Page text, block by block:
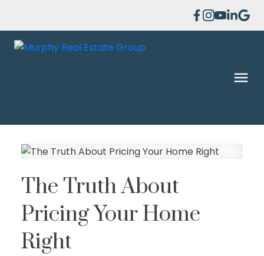
The Truth About
Pricing Your Home
Right